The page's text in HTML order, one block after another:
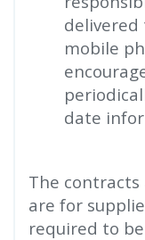
delivered
mobile
date
The contracts
are for
required to